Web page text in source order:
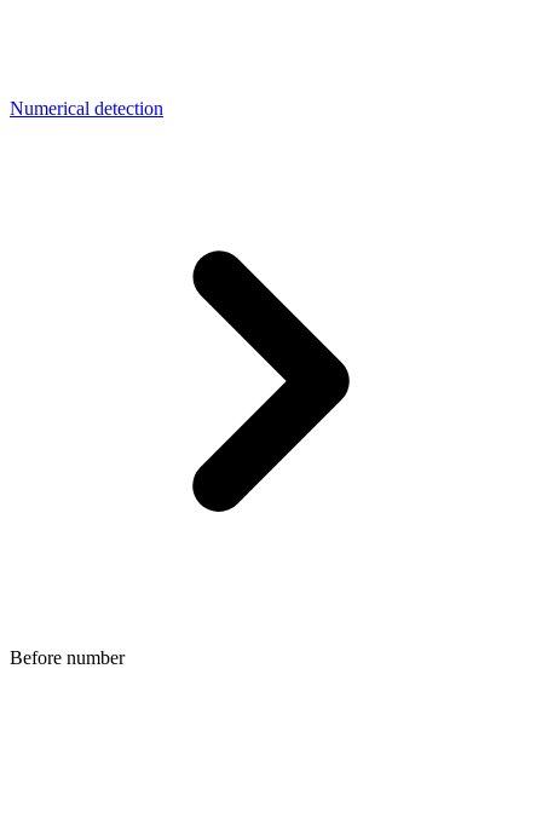
Numerical detection
Before number